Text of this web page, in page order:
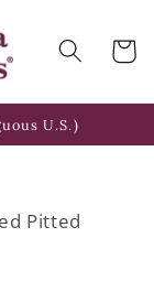
Cart
U.S.)
Pitted